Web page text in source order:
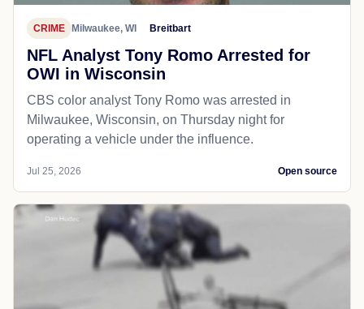
CRIME Milwaukee, WI Breitbart
NFL Analyst Tony Romo Arrested for
OWI in Wisconsin
CBS color analyst Tony Romo was arrested in
Milwaukee, Wisconsin, on Thursday night for
operating a vehicle under the influence.
Jul 25, 2026 Open source